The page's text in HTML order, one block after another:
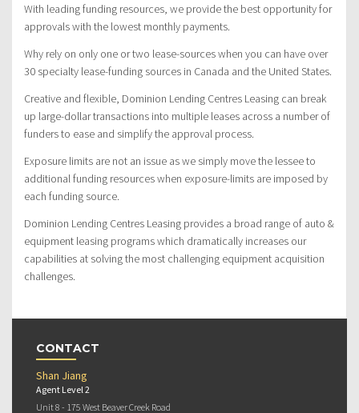
With leading funding resources, we provide the best opportunity for
approvals with the lowest monthly payments.
Why rely on only one or two lease-sources when you can have over
30 specialty lease-funding sources in Canada and the United States.
Creative and flexible, Dominion Lending Centres Leasing can break
up large-dollar transactions into multiple leases across a number of
funders to ease and simplify the approval process.
Exposure limits are not an issue as we simply move the lessee to
additional funding resources when exposure-limits are imposed by
each funding source.
Dominion Lending Centres Leasing provides a broad range of auto &
equipment leasing programs which dramatically increases our
capabilities at solving the most challenging equipment acquisition
challenges.
CONTACT
Shan Jiang
Agent Level 2
Unit 8 - 175 West Beaver Creek Road